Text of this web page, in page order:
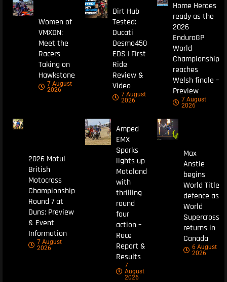
Women of
VMXDN:
Meet the
Racers
Taking on
Hawkstone
7 August
2026
Dirt Hub
Tested:
Ducati
Desmo450
EDS | First
Ride
Review &
Video
7 August
2026
Home Heroes
ready as the
2026
EnduroGP
World
Championship
reaches
Welsh finale –
Preview
7 August
2026
2026 Motul
British
Motocross
Championship
Round 7 at
Duns: Preview
& Event
Information
7 August
2026
Amped
EMX
Sparks
lights up
Motoland
with
thrilling
round
four
action –
Race
Report &
Results
7
August
2026
Max
Anstie
begins
World Title
defence as
World
Supercross
returns in
Canada
6 August
2026